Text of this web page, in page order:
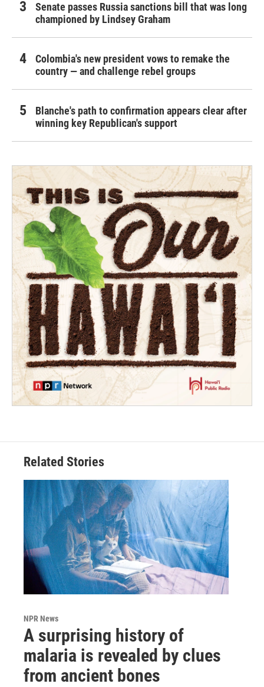
Senate passes Russia sanctions bill that was long
championed by Lindsey Graham
Colombia's new president vows to remake the
country — and challenge rebel groups
Blanche's path to confirmation appears clear after
winning key Republican's support
Related Stories
NPR News
A surprising history of
malaria is revealed by clues
from ancient bones